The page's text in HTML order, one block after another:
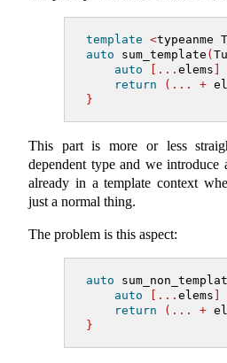
template <typeanme
auto sum_template (
auto
[... elems
return
(... +
}
This part is more or less
dependent type and we
already in a template context
just a normal thing.
The problem is this aspect:
auto
auto
[... elems
return
(... +
}